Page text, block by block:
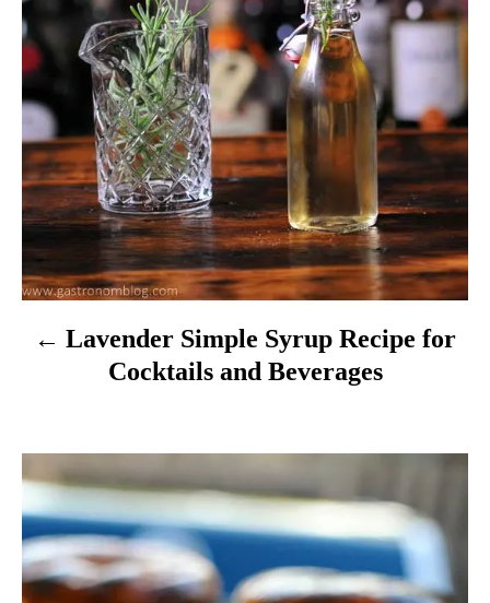
g
a
i
o
n
Lavender Simple Syrup Recipe for
Cocktails and Beverages